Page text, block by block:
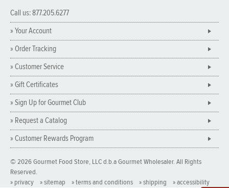
Call us: 877.205.6277
» Your Account
» Order Tracking
» Customer Service
» Gift Certificates
» Sign Up for Gourmet Club
» Request a Catalog
» Customer Rewards Program
© 2026 Gourmet Food Store, LLC d.b.a Gourmet Wholesaler. All Rights
Reserved.
» privacy
» sitemap » terms and conditions » shipping » accessibility